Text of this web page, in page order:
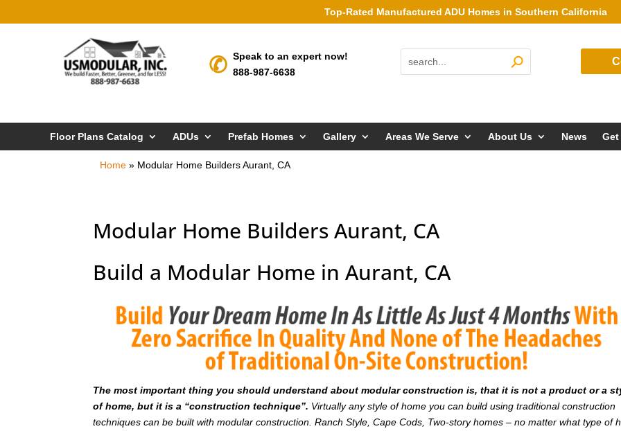
Top-Rated Manufactured ADU Homes in Southern California
Speak to an expert now!
888-987-6638
Floor Plans Catalog ADUs Prefab Homes Gallery Areas We Serve About Us News
Home » Modular Home Builders Aurant, CA
Modular Home Builders Aurant, CA
Build a Modular Home in Aurant, CA
The most important thing you should understand about modular construction is, that it is not a product or a
of home, but it is a “construction technique”. Virtually any style of home you can build using traditional construction
techniques can be built with modular construction. Ranch Style, Cape Cods, Two-story homes – no matter what type of